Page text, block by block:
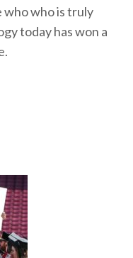
who who is truly
today has won a